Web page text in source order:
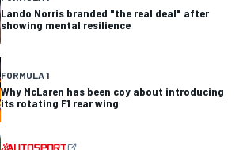
Lando Norris branded "the real deal" after
showing mental resilience
FORMULA 1
Why McLaren has been coy about introducing
its rotating F1 rear wing